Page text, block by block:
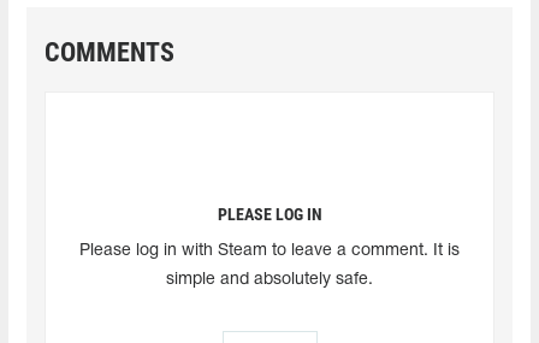
COMMENTS
PLEASE LOG IN
Please log in with Steam to leave a comment. It is
simple and absolutely safe.